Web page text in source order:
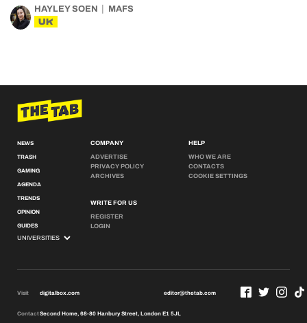
HAYLEY SOEN MAFS
UK
NEWS
TRASH
GAMING
AGENDA
TRENDS
OPINION
GUIDES
COMPANY
ADVERTISE
PRIVACY POLICY
ARCHIVES
WRITE FOR US
REGISTER
LOGIN
HELP
WHO WE ARE
CONTACTS
COOKIE SETTINGS
Visit digitalbox.com editor@thetab.com
ContactSecond Home, 68-80 Hanbury Street, London E1 5JL